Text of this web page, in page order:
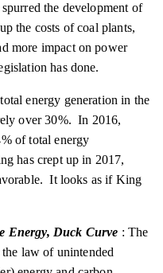
the development of
the costs of coal plants,
more impact on power
has done.
energy generation in the
over 30%. In 2016,
of total energy
has crept up in 2017,
It looks as if King
Energy, Duck Curve : The
law of unintended